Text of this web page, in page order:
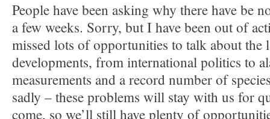
People have been asking why there have be
a few weeks. Sorry, but I have been out of
missed lots of opportunities to talk about the
developments, from international politics to
measurements and a record number of
sadly – these problems will stay with us for
come, so we’ll still have plenty of